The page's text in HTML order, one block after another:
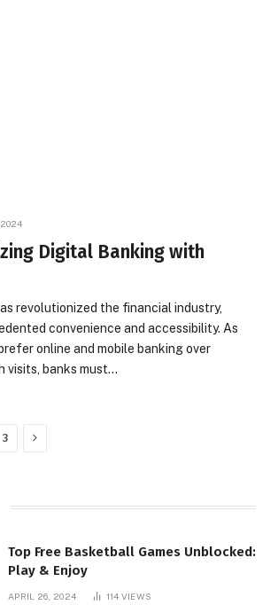
Digital Banking with
revolutionized the financial industry,
convenience and accessibility. As
online and mobile banking over
visits, banks must…
3 Next
Top Free Basketball Games Unblocked:
Play & Enjoy
APRIL 26, 2024 114 VIEWS